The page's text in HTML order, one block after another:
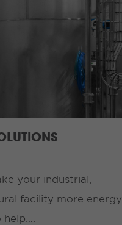
your industrial,
facility more energy